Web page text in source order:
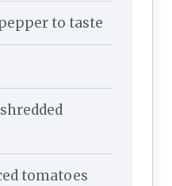
to taste
tomatoes